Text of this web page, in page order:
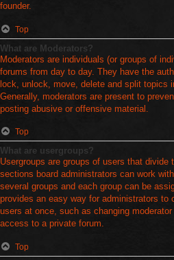
founder.
Top
What are Moderators?
Moderators are individuals (or groups of
forums from day to day. They have the
lock, unlock, move, delete and split topics
Generally, moderators are present to
posting abusive or offensive material.
Top
What are usergroups?
Usergroups are groups of users that divide
sections board administrators can work
several groups and each group can be
provides an easy way for administrators to
users at once, such as changing
access to a private forum.
Top